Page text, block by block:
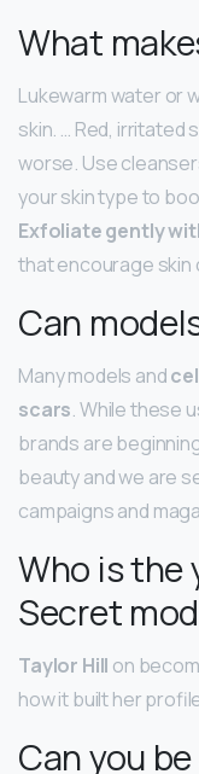
What
Lukewarm water or
skin. … Red, irritated
worse. Use
your skin type to
Exfoliate gently
that encourage skin
Can
Many models and
scars. While these
brands are
beauty and we are
campaigns and
Who is the
Secret
Taylor Hill on
how it built her
Can you